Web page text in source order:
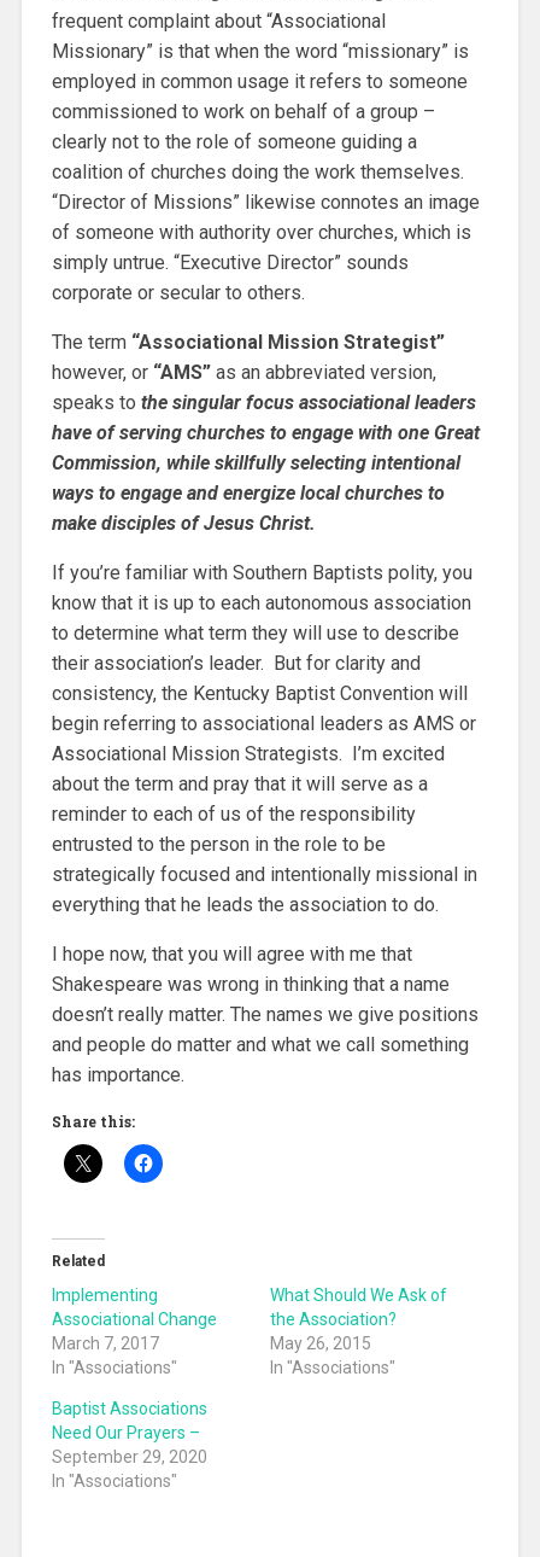
frequent complaint about “Associational
Missionary” is that when the word “missionary” is
employed in common usage it refers to someone
commissioned to work on behalf of a group –
clearly not to the role of someone guiding a
coalition of churches doing the work themselves.
“Director of Missions” likewise connotes an image
of someone with authority over churches, which is
simply untrue. “Executive Director” sounds
corporate or secular to others.
The term “Associational Mission Strategist”
however, or “AMS”as an abbreviated version,
speaks to the singular focus associational leaders
have of serving churches to engage with one Great
Commission, while skillfully selecting intentional
ways to engage and energize local churches to
make disciples of Jesus Christ.
If you’re familiar with Southern Baptists polity, you
know that it is up to each autonomous association
to determine what term they will use to describe
their association’s leader. But for clarity and
consistency, the Kentucky Baptist Convention will
begin referring to associational leaders as AMS or
Associational Mission Strategists. I’m excited
about the term and pray that it will serve as a
reminder to each of us of the responsibility
entrusted to the person in the role to be
strategically focused and intentionally missional in
everything that he leads the association to do.
I hope now, that you will agree with me that
Shakespeare was wrong in thinking that a name
doesn’t really matter. The names we give positions
and people do matter and what we call something
has importance.
Share this:
Related
Implementing
Associational Change
March 7, 2017
In "Associations"
What Should We Ask of
the Association?
May 26, 2015
In "Associations"
Baptist Associations
Need Our Prayers –
September 29, 2020
In "Associations"